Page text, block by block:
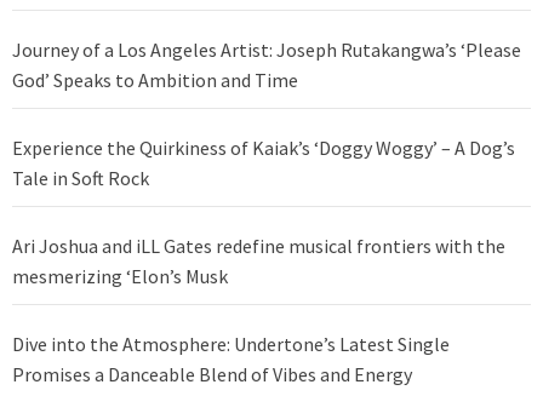
Journey of a Los Angeles Artist: Joseph Rutakangwa’s ‘Please
God’ Speaks to Ambition and Time
Experience the Quirkiness of Kaiak’s ‘Doggy Woggy’ – A Dog’s
Tale in Soft Rock
Ari Joshua and iLL Gates redefine musical frontiers with the
mesmerizing ‘Elon’s Musk
Dive into the Atmosphere: Undertone’s Latest Single
Promises a Danceable Blend of Vibes and Energy